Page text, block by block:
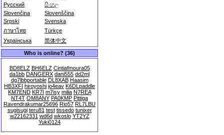
Русский
සිංහල
Slovenčina
Slovenščina
Srpski
Svenska
ภาษาไทย
Türkçe
Українська
简体中文
Who is online? (36)
BD8ELZ BH6ELZ Cintiafmoura05
da1bb DANGERX dani555 dd2ml
dg7lbbportable DL8XAB Haasim
HB3XFI hiroyoshi jo4eav K6DLpaddle
KM7END KR7I m7isy milia N7REA
NT4T OM8ANY PA0KMP Pittiga
Ravendrakumar25696 Rio57 RL7LBU
sugisugi teru81 test tissedo tunixer
w22162331 wd6d wkoslo YT2YZ
Yuki0124